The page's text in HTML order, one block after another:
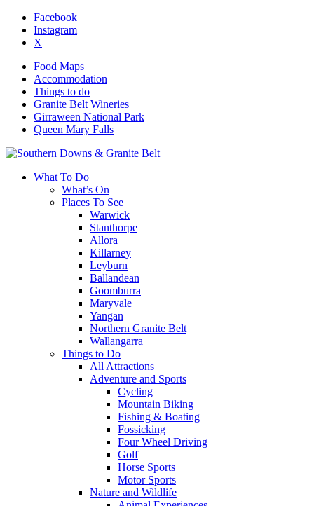
Facebook
Instagram
X
Food Maps
Accommodation
Things to do
Granite Belt Wineries
Girraween National Park
Queen Mary Falls
What To Do
What’s On
Places To See
Warwick
Stanthorpe
Allora
Killarney
Leyburn
Ballandean
Goomburra
Maryvale
Yangan
Northern Granite Belt
Wallangarra
Things to Do
All Attractions
Adventure and Sports
Cycling
Mountain Biking
Fishing & Boating
Fossicking
Four Wheel Driving
Golf
Horse Sports
Motor Sports
Nature and Wildlife